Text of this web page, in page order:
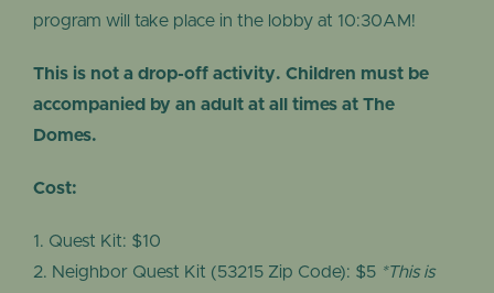
program will take place in the lobby at 10:30AM!
This is not a drop-off activity. Children must be
accompanied by an adult at all times at The
Domes.
Cost:
Quest Kit: $10
Neighbor Quest Kit (53215 Zip Code): $5 *This is